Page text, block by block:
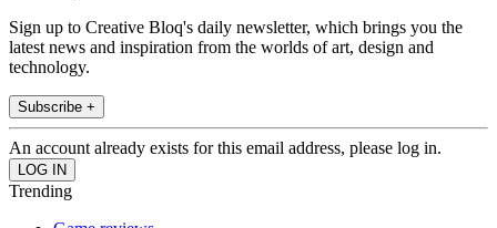
Sign up to Creative Bloq's daily newsletter, which brings you the
latest news and inspiration from the worlds of art, design and
technology.
Subscribe +
An account already exists for this email address, please log in.
Trending